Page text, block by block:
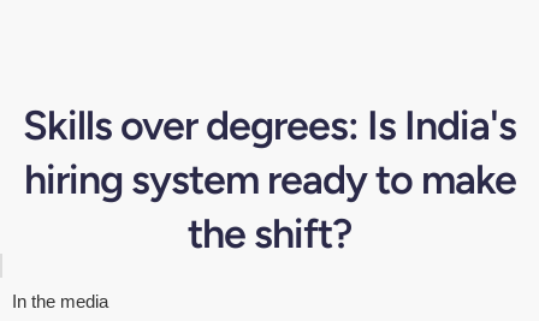
Skills over degrees: Is India's
hiring system ready to make
the shift?
In the media